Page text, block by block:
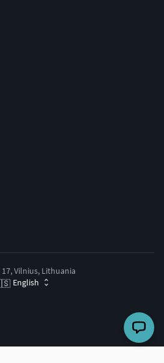
Vilnius, Lithuania
English